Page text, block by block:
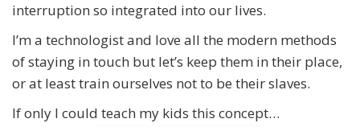
interruption so integrated into our lives.
I’m a technologist and love all the modern methods
of staying in touch but let’s keep them in their place,
or at least train ourselves not to be their slaves.
If only I could teach my kids this concept…